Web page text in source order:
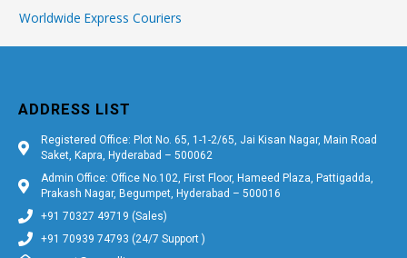
Worldwide Express Couriers
ADDRESS LIST
Registered Office: Plot No. 65, 1-1-2/65, Jai Kisan Nagar, Main Road
Saket, Kapra, Hyderabad – 500062
Admin Office: Office No.102, First Floor, Hameed Plaza, Pattigadda,
Prakash Nagar, Begumpet, Hyderabad – 500016
+91 70327 49719 (Sales)
+91 70939 74793 (24/7 Support )